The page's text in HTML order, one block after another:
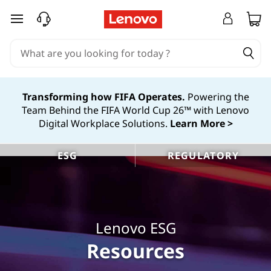
o
G
R
skip to main content
Transforming how FIFA Operates. Powering the
Team Behind the FIFA World Cup 26™ with Lenovo
Digital Workplace Solutions. Learn More >
ESG REGULATORY
Lenovo ESG
Resources